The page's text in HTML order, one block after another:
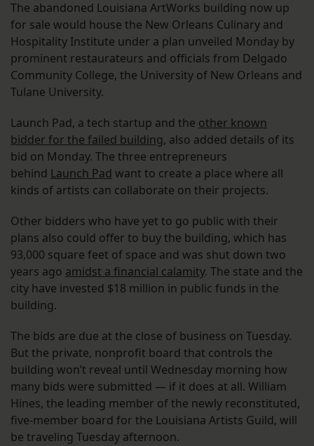
The abandoned Louisiana ArtWorks building now up
for sale would house the New Orleans Culinary and
Hospitality Institute under a plan unveiled Monday by
prominent restaurateurs and officials from Delgado
Community College, the University of New Orleans and
Tulane University.
Launch Pad, a tech startup and the other known
bidder for the failed building, also added details of its
bid on Monday. The three entrepreneurs
behind Launch Pad want to create a place where all
kinds of artists can collaborate on their projects.
Other bidders who have yet to go public with their
plans also could offer to buy the building, which has
93,000 square feet of space and was shut down two
years ago amidst a financial calamity. The state and the
city have invested $18 million in public funds in the
building.
The bids are due at the close of business on Tuesday.
But the private, nonprofit board that controls the
building won’t reveal until Wednesday morning how
many bids were submitted — if it does at all. William
Hines, the leading member of the newly reconstituted,
five-member board for the Louisiana Artists Guild, will
be traveling Tuesday afternoon.